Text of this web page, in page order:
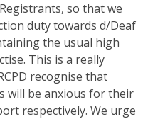
so that we
duty towards d/Deaf
the usual high
This is a really
recognise that
will be anxious for their
respectively. We urge